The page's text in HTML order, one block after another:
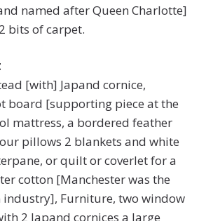
named after Queen Charlotte]
bits of carpet.
[with] Japand cornice,
board [supporting piece at the
mattress, a bordered feather
pillows 2 blankets and white
or quilt or coverlet for a
cotton [Manchester was the
industry], Furniture, two window
2 Japand cornices a large